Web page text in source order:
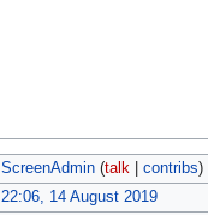
ScreenAdmin (talk| contribs)
22:06, 14 August 2019